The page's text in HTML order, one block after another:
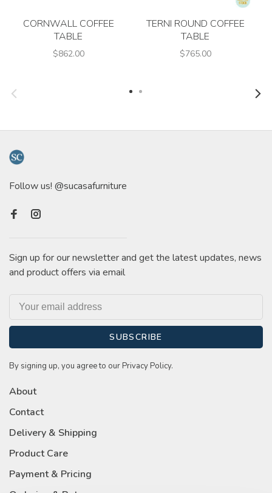
CORNWALL COFFEE
TABLE
$862.00
TERNI ROUND COFFEE
TABLE
$765.00
Follow us! @sucasafurniture
Sign up for our newsletter and get the latest updates, news
and product offers via email
SUBSCRIBE
By signing up, you agree to our Privacy Policy.
About
Contact
Delivery & Shipping
Product Care
Payment & Pricing